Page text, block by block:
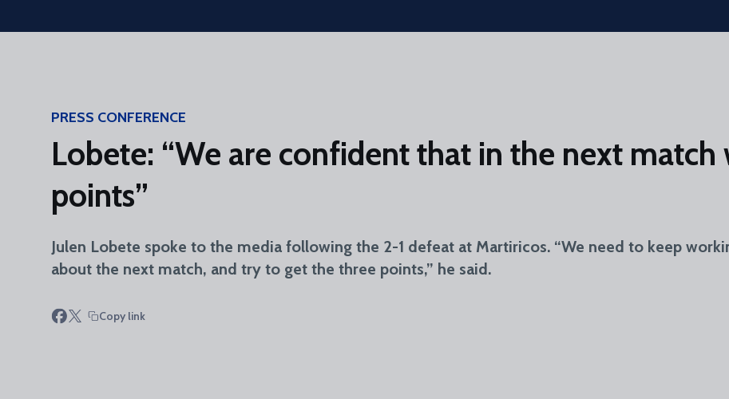
Skip to main content
PRESS CONFERENCE
Lobete: “We are confident that in the next match
points”
Julen Lobete spoke to the media following the 2-1 defeat at Martiricos. “We need to keep
about the next match, and try to get the three points,” he said.
Copy link